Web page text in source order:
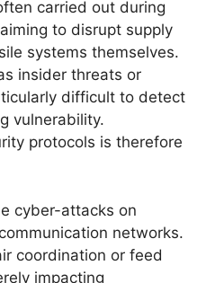
carried out during
to disrupt supply
systems themselves.
insider threats or
difficult to detect
vulnerability.
protocols is therefore
cyber-attacks on
networks.
coordination or feed
impacting